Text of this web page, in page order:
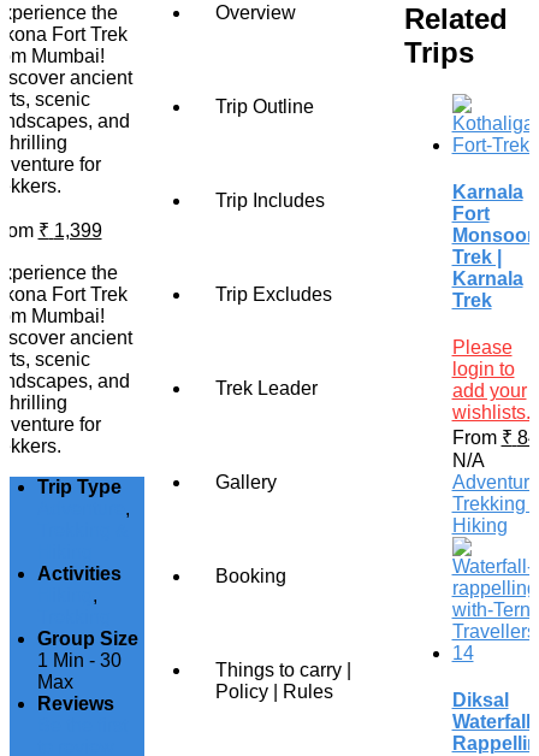
the
Fort Trek
Mumbai!
ancient
scenic
and
thrilling
for
₹ 1,399
the
Fort Trek
Mumbai!
ancient
scenic
and
thrilling
for
Trip Type
,
Activities
,
Group Size
1 Min - 30
Max
Reviews
Overview
Trip Outline
Trip Includes
Trip Excludes
Trek Leader
Gallery
Booking
Things to carry |
Policy | Rules
Related
Trips
Karnala
Fort
Monsoon
Trek |
Karnala
Trek
Please
login to
add your
wishlists.
From ₹
N/A
Adventure
Trekking
Hiking
Diksal
Waterfall